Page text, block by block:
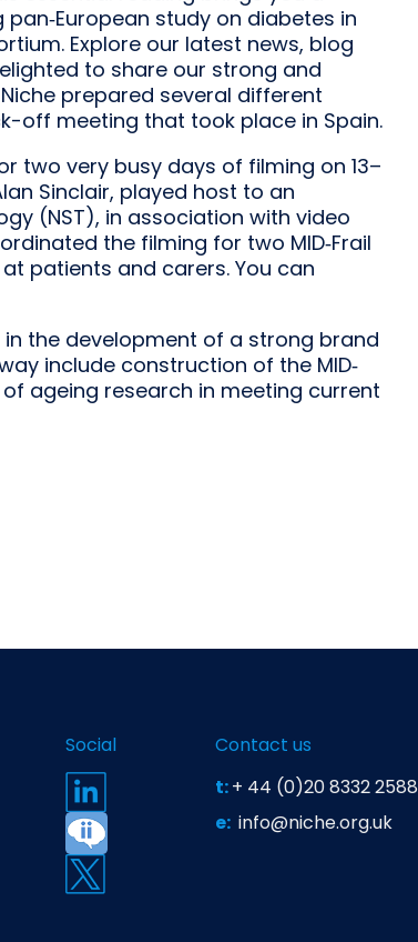
study on diabetes in
Explore our latest news, blog
to share our strong and
prepared several different
off meeting that took place in Spain.
two very busy days of filming on 13–
Sinclair, played host to an
(NST), in association with video
the filming for two MID‐Frail
patients and carers. You can
the development of a strong brand
include construction of the MID‐
ageing research in meeting current
Social
Contact us
t:+ 44 (0)20 8332 2588
e: info@niche.org.uk